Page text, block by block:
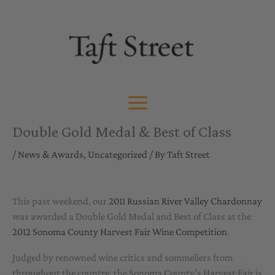
Double Gold Medal & Best of Class
/ News & Awards, Uncategorized / ByTaft Street
This past weekend, our 2011 Russian River Valley Chardonnay
was awarded a Double Gold Medal and Best of Class at the
2012 Sonoma County Harvest Fair Wine Competition.
Judged by renowned wine critics and sommeliers from